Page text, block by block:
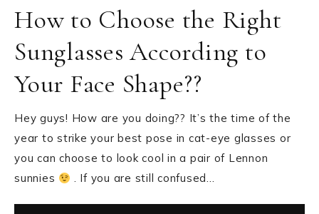
How to Choose the Right
Sunglasses According to
Your Face Shape??
Hey guys! How are you doing?? It’s the time of the
year to strike your best pose in cat-eye glasses or
you can choose to look cool in a pair of Lennon
sunnies
. If you are still confused…